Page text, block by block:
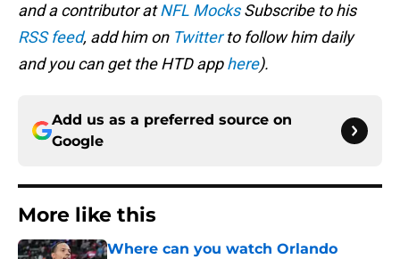
and a contributor atNFL MocksSubscribe to his
RSS feed, add him on Twitterto follow him daily
and you can get the HTD apphere).
Add us as a preferred source on
Google
More like this
Where can you watch Orlando